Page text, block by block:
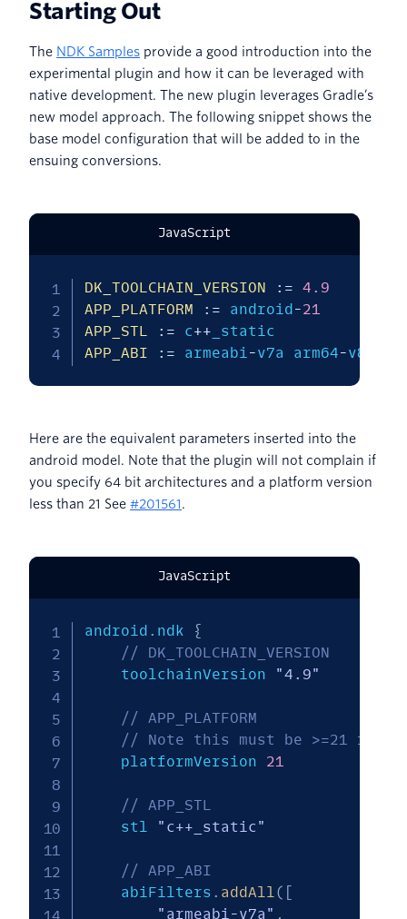
Starting Out
The NDK Samples provide a good introduction into the
experimental plugin and how it can be leveraged with
native development. The new plugin leverages Gradle’s
new model approach. The following snippet shows the
base model configuration that will be added to in the
ensuing conversions.
JavaScript
DK_TOOLCHAIN_VERSION : = 4.9
APP_PLATFORM
: = android -21
APP_STL
: = c++
APP_ABI
: = armeabi-v7a arm64-v8a
Here are the equivalent parameters inserted into the
android model. Note that the plugin will not complain if
you specify 64 bit architectures and a platform version
less than 21 See #201561.
JavaScript
android . ndk
{
// DK_TOOLCHAIN_VERSION
    toolchainVersion
"4.9"
// APP_PLATFORM
// Note this must be >=21 for
    platformVersion
21
// APP_STL
    stl
"c++_static"
// APP_ABI
    abiFilters
. addAll(
"armeabi-v7a" ,